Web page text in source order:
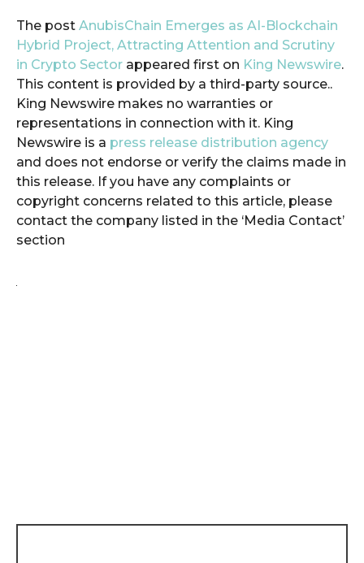
The post AnubisChain Emerges as AI-Blockchain
Hybrid Project, Attracting Attention and Scrutiny
in Crypto Sector appeared first on King Newswire.
This content is provided by a third-party source..
King Newswire makes no warranties or
representations in connection with it. King
Newswire is a press release distribution agency
and does not endorse or verify the claims made in
this release. If you have any complaints or
copyright concerns related to this article, please
contact the company listed in the ‘Media Contact’
section